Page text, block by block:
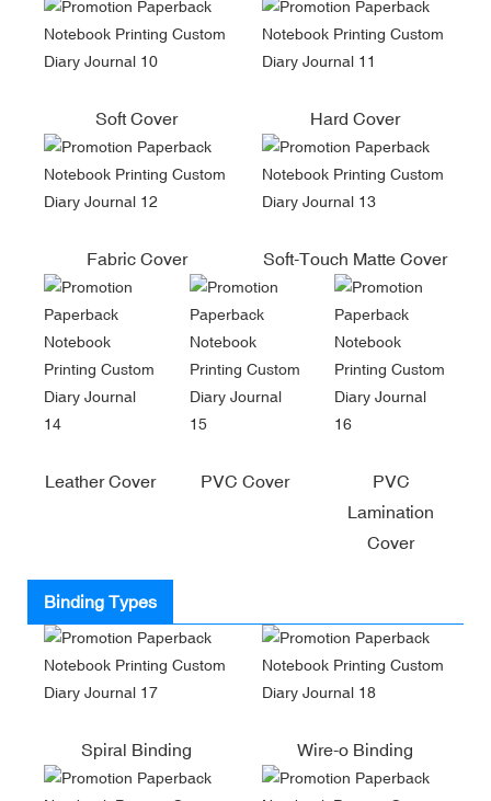
Soft Cover Hard Cover
Fabric Cover Soft-Touch Matte Cover
Leather Cover PVC Cover
PVC
Lamination
Cover
Binding Types
Spiral Binding Wire-o Binding